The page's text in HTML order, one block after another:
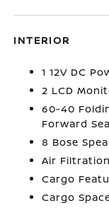
INTERIOR
1 12V DC
2 LCD
60-40
Forward
8 Bose
Air Filtration
Cargo
Cargo